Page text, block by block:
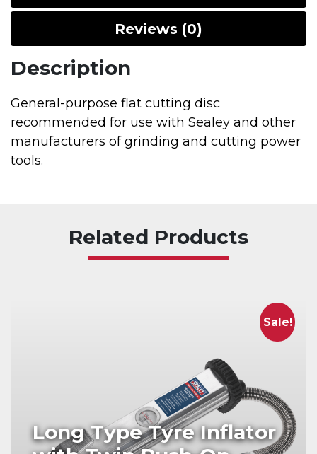
Reviews (0)
Description
General-purpose flat cutting disc
recommended for use with Sealey and other
manufacturers of grinding and cutting power
tools.
Related Products
Sale!
Long Type Tyre Inflator